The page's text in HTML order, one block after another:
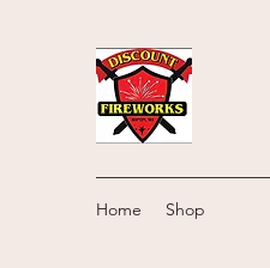
Home Shop